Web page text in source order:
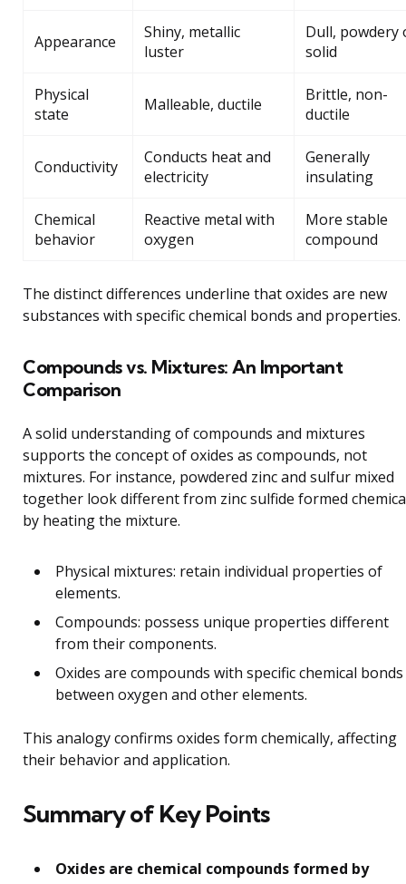
Appearance
Shiny, metallic
luster
Dull, powdery
solid
Physical
state
Malleable, ductile
Brittle, non-
ductile
Conductivity
Conducts heat and
electricity
Generally
insulating
Chemical
behavior
Reactive metal with
oxygen
More stable
compound
The distinct differences underline that oxides are new
substances with specific chemical bonds and properties.
Compounds vs. Mixtures: An Important
Comparison
A solid understanding of compounds and mixtures
supports the concept of oxides as compounds, not
mixtures. For instance, powdered zinc and sulfur mixed
together look different from zinc sulfide formed
by heating the mixture.
Physical mixtures: retain individual properties of
elements.
Compounds: possess unique properties different
from their components.
Oxides are compounds with specific chemical bonds
between oxygen and other elements.
This analogy confirms oxides form chemically, affecting
their behavior and application.
Summary of Key Points
Oxides are chemical compounds formed by